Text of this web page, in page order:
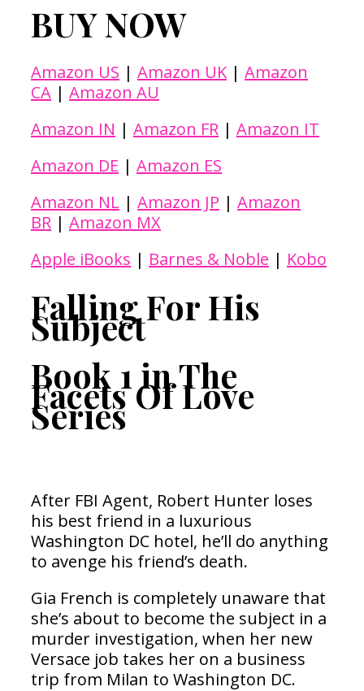
BUY NOW
Amazon US | Amazon UK | Amazon
CA | Amazon AU
Amazon IN | Amazon FR | Amazon IT
Amazon DE | Amazon ES
Amazon NL | Amazon JP | Amazon
BR | Amazon MX
Apple iBooks | Barnes & Noble | Kobo
Falling For His
Subject
Book 1 in The
Facets Of Love
Series
After FBI Agent, Robert Hunter loses
his best friend in a luxurious
Washington DC hotel, he’ll do anything
to avenge his friend’s death.
Gia French is completely unaware that
she’s about to become the subject in a
murder investigation, when her new
Versace job takes her on a business
trip from Milan to Washington DC.